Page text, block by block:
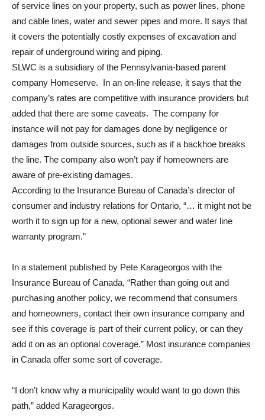
of service lines on your property, such as power lines, phone
and cable lines, water and sewer pipes and more. It says that
it covers the potentially costly expenses of excavation and
repair of underground wiring and piping.
SLWC is a subsidiary of the Pennsylvania-based parent
company Homeserve. In an on-line release, it says that the
company’s rates are competitive with insurance providers but
added that there are some caveats. The company for
instance will not pay for damages done by negligence or
damages from outside sources, such as if a backhoe breaks
the line. The company also won’t pay if homeowners are
aware of pre-existing damages.
According to the Insurance Bureau of Canada’s director of
consumer and industry relations for Ontario, “… it might not be
worth it to sign up for a new, optional sewer and water line
warranty program.”
In a statement published by Pete Karageorgos with the
Insurance Bureau of Canada, “Rather than going out and
purchasing another policy, we recommend that consumers
and homeowners, contact their own insurance company and
see if this coverage is part of their current policy, or can they
add it on as an optional coverage.” Most insurance companies
in Canada offer some sort of coverage.
“I don’t know why a municipality would want to go down this
path,” added Karageorgos.